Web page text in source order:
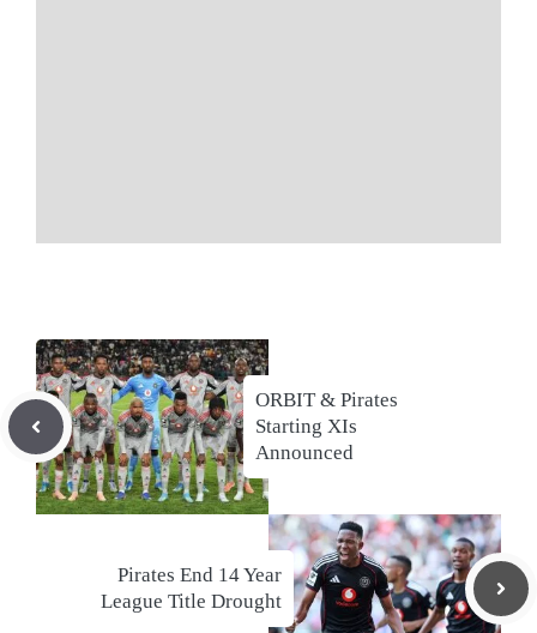
ORBIT & Pirates
Starting XIs
Announced
Pirates End 14 Year
League Title Drought